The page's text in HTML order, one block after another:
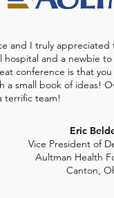
and I truly
hospital and a
conference is that
a small book of ideas!
terrific team!
Eric
Vice President of
Aultman Health
Canton,